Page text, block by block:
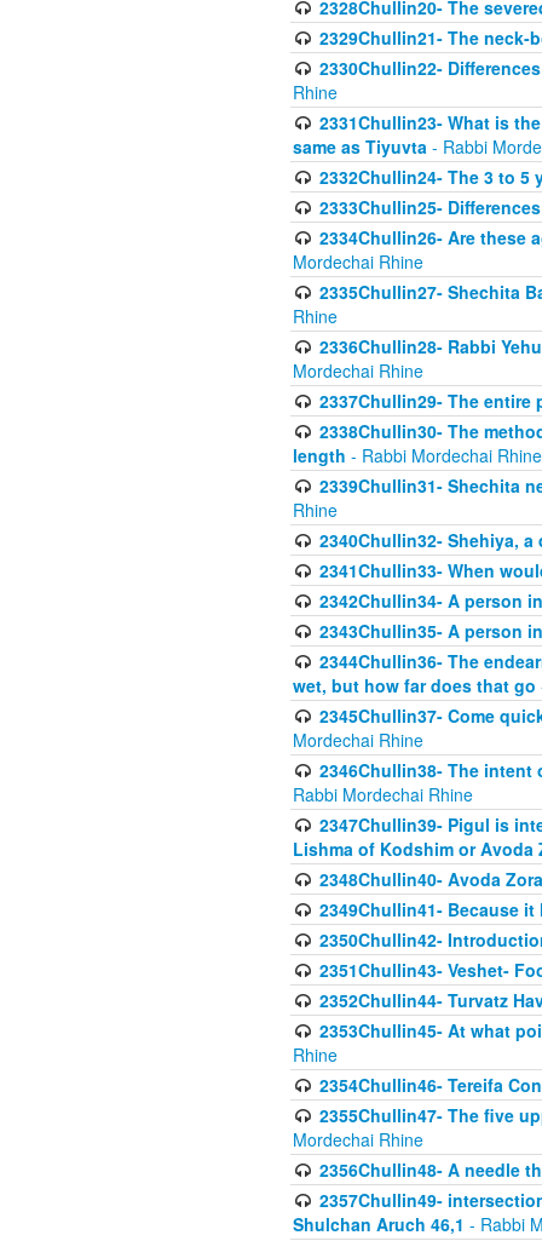
2328Chullin20- The
2329Chullin21- The
2330Chullin22-
Rhine
2331Chullin23- What is
same as Tiyuvta - Rabbi
2332Chullin24- The 3 to 5
2333Chullin25-
2334Chullin26- Are these
Mordechai Rhine
2335Chullin27- Shechita
Rhine
2336Chullin28- Rabbi
Mordechai Rhine
2337Chullin29- The
2338Chullin30- The
length - Rabbi Mordechai Rhine
2339Chullin31- Shechita
Rhine
2340Chullin32- Shehiya,
2341Chullin33- When
2342Chullin34- A person
2343Chullin35- A person
2344Chullin36- The
wet, but how far does that go
2345Chullin37- Come
Mordechai Rhine
2346Chullin38- The
Rabbi Mordechai Rhine
2347Chullin39- Pigul is
Lishma of Kodshim or
2348Chullin40- Avoda
2349Chullin41- Because
2350Chullin42-
2351Chullin43- Veshet-
2352Chullin44- Turvatz
2353Chullin45- At what
Rhine
2354Chullin46- Tereifa
2355Chullin47- The five
Mordechai Rhine
2356Chullin48- A needle
2357Chullin49-
Shulchan Aruch 46,1 - Rabbi